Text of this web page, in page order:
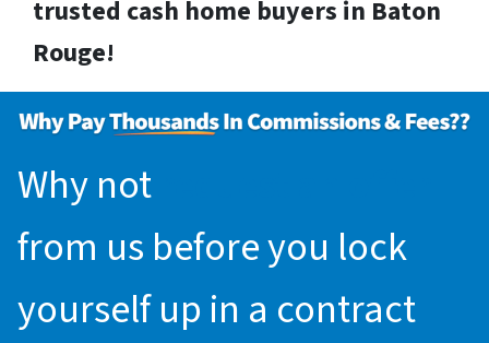
trusted cash home buyers in Baton
Rouge!
Why not
from us before you lock
yourself up in a contract